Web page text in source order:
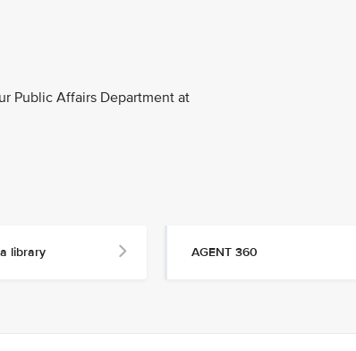
Public Affairs Department at
library AGENT 360